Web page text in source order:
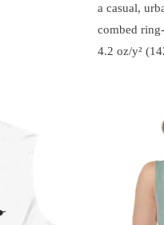
a casual,
combed
4.2 oz/y²